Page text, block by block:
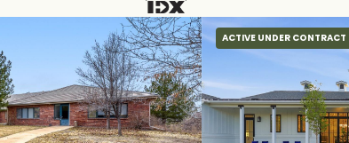
ACTIVE UNDER CONTRACT